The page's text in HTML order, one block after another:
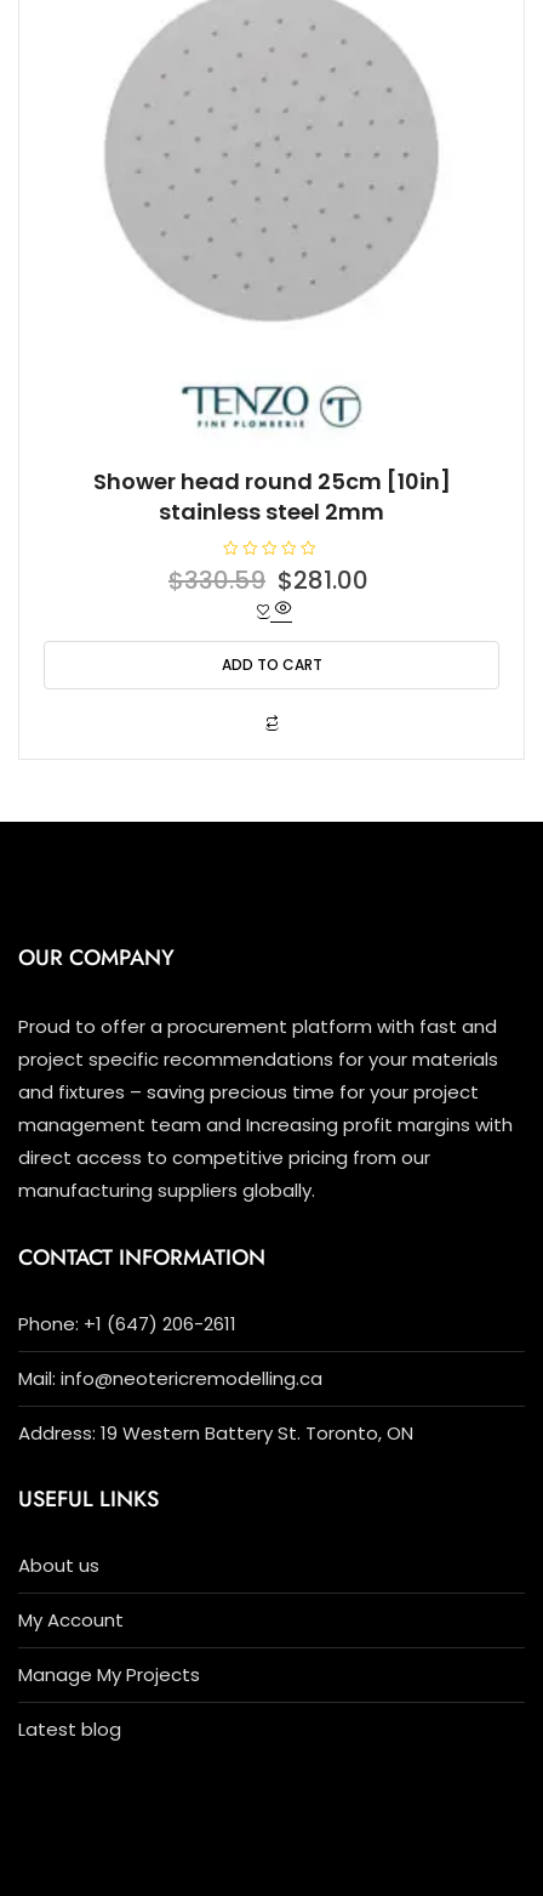
Shower head round 25cm [10in]
stainless steel 2mm
R
a
0
o
u
t
$330.59 Original
price
was:
$330.59.
$281.00
is:
ADD TO CART
OUR COMPANY
Proud to offer a procurement platform with fast and
project specific recommendations for your materials
and fixtures – saving precious time for your project
management team and Increasing profit margins with
direct access to competitive pricing from our
manufacturing suppliers globally.
CONTACT INFORMATION
Phone: +1 (647) 206-2611
Mail: info@neotericremodelling.ca
Address: 19 Western Battery St. Toronto, ON
USEFUL LINKS
About us
My Account
Manage My Projects
Latest blog